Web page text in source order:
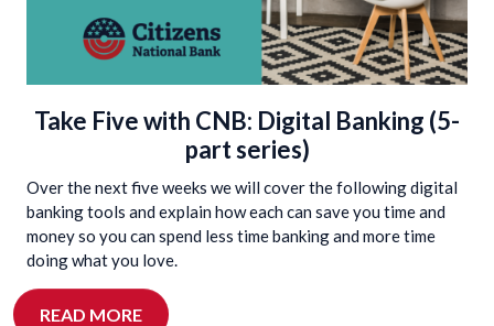
Take Five with CNB: Digital Banking (5-
part series)
Over the next five weeks we will cover the following digital
banking tools and explain how each can save you time and
money so you can spend less time banking and more time
doing what you love.
READ MORE